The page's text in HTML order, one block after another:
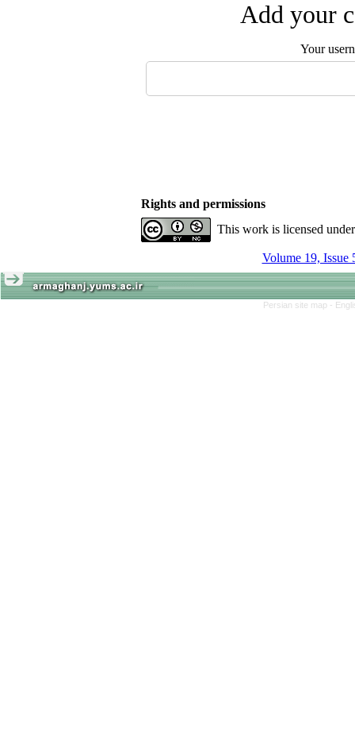
Add your
Your
Rights and permissions
This work is licensed
Volume 19, Issue
Persian site map -